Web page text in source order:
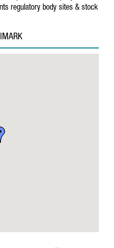
regulatory body sites & stock